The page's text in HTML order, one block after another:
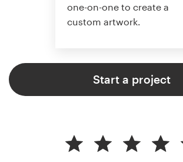
one-on-one to create a
custom artwork.
Start a project